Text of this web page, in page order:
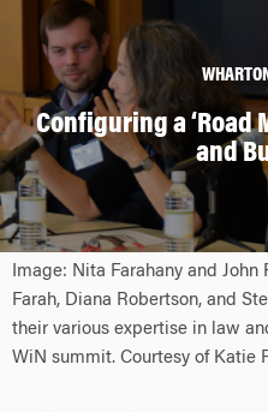
Configuring a ‘Road
and
Image: Nita Farahany and
Farah, Diana Robertson, and
their various expertise in law
WiN summit. Courtesy of Katie